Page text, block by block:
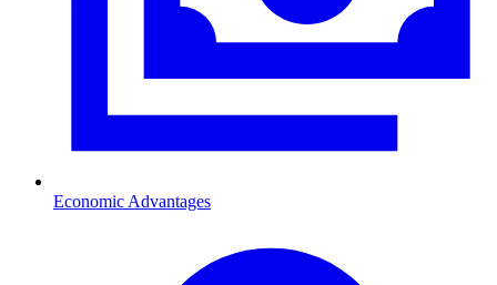
Economic Advantages